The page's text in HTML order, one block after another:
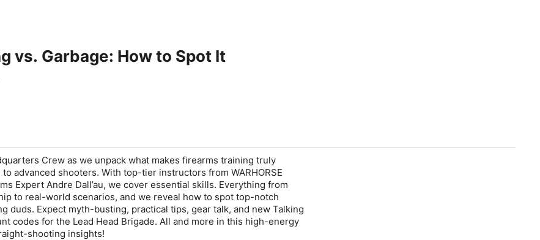
vs. Garbage: How to Spot It
Crew as we unpack what makes firearms training truly
advanced shooters. With top-tier instructors from WARHORSE
Expert Andre Dall’au, we cover essential skills. Everything from
to real-world scenarios, and we reveal how to spot top-notch
duds. Expect myth-busting, practical tips, gear talk, and new Talking
codes for the Lead Head Brigade. All and more in this high-energy
shooting insights!